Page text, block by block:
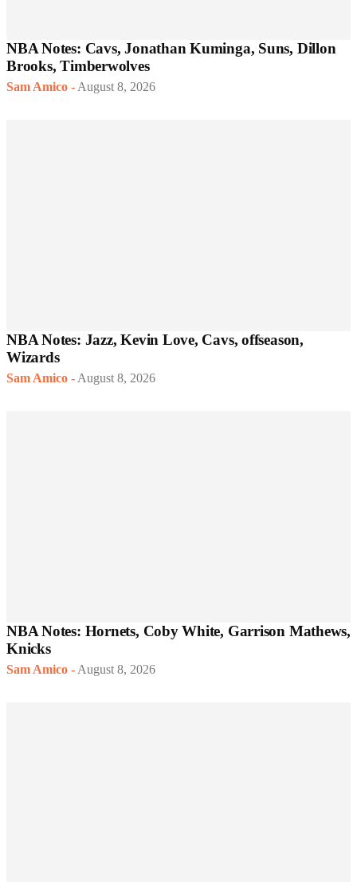
NBA Notes: Cavs, Jonathan Kuminga, Suns, Dillon
Brooks, Timberwolves
Sam Amico - August 8, 2026
NBA Notes: Jazz, Kevin Love, Cavs, offseason,
Wizards
Sam Amico - August 8, 2026
NBA Notes: Hornets, Coby White, Garrison Mathews,
Knicks
Sam Amico - August 8, 2026